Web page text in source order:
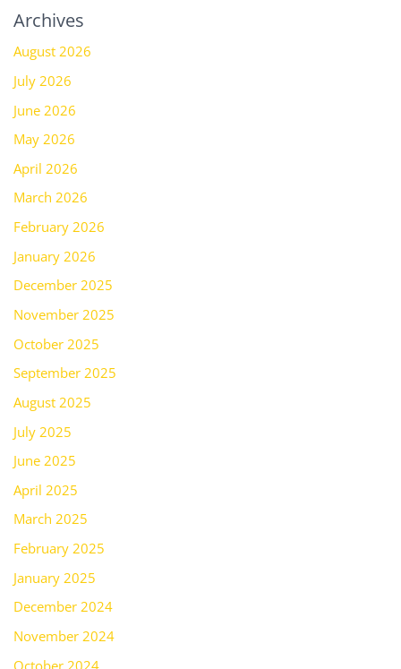
Archives
August 2026
July 2026
June 2026
May 2026
April 2026
March 2026
February 2026
January 2026
December 2025
November 2025
October 2025
September 2025
August 2025
July 2025
June 2025
April 2025
March 2025
February 2025
January 2025
December 2024
November 2024
October 2024